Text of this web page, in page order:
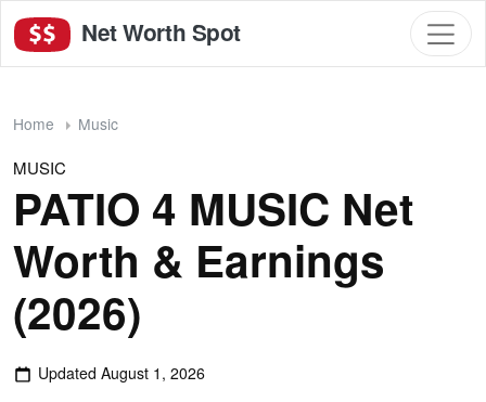
Net Worth Spot
Home Music
MUSIC
PATIO 4 MUSIC Net
Worth & Earnings
(2026)
Updated August 1, 2026